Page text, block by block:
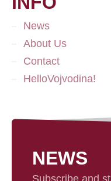
News
About Us
Contact
HelloVojvodina!
NEWS
Subscribe and